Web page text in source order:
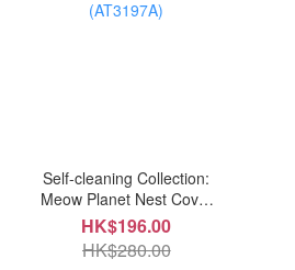
Self-cleaning Collection:
Meow Planet Nest Cover
(AT3197A)
HK$196.00
HK$280.00